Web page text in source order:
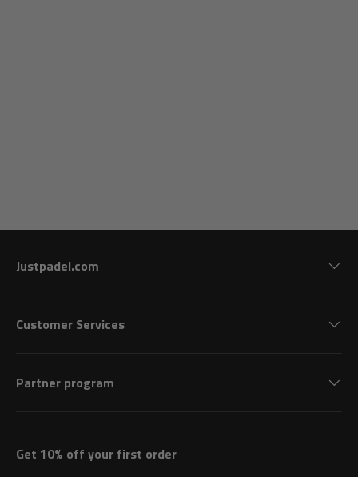
Justpadel.com
Customer Services
Partner program
Get 10% off your first order